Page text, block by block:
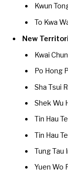
Kwun
To Kwa
New
Kwai
Po Hong
Sha Tsui
Shek Wu
Tin Hau
Tin Hau
Tung Tau
Yuen Wo